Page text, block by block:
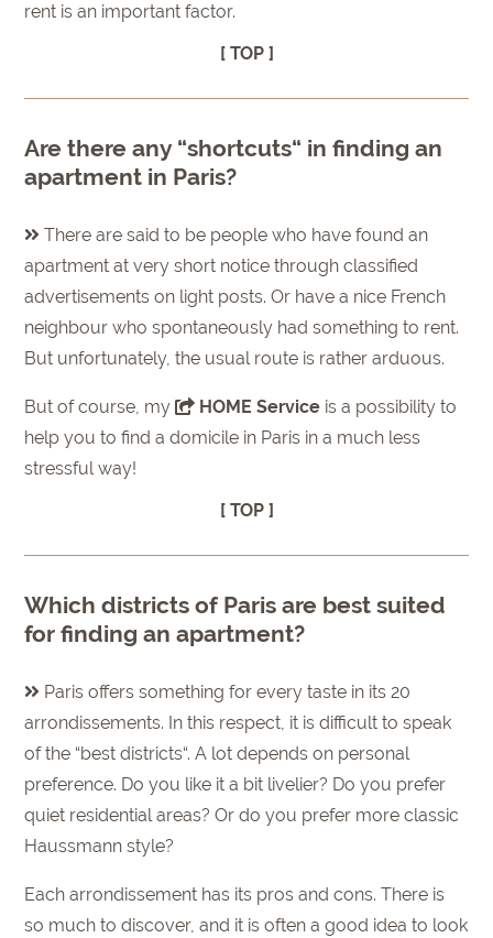
rent is an important factor.
[ TOP ]
Are there any “shortcuts“ in finding an
apartment in Paris?
There are said to be people who have found an
apartment at very short notice through classified
advertisements on light posts. Or have a nice French
neighbour who spontaneously had something to rent.
But unfortunately, the usual route is rather arduous.
But of course, my HOME Service is a possibility to
help you to find a domicile in Paris in a much less
stressful way!
[ TOP ]
Which districts of Paris are best suited
for finding an apartment?
Paris offers something for every taste in its 20
arrondissements. In this respect, it is difficult to speak
of the “best districts“. A lot depends on personal
preference. Do you like it a bit livelier? Do you prefer
quiet residential areas? Or do you prefer more classic
Haussmann style?
Each arrondissement has its pros and cons. There is
so much to discover, and it is often a good idea to look